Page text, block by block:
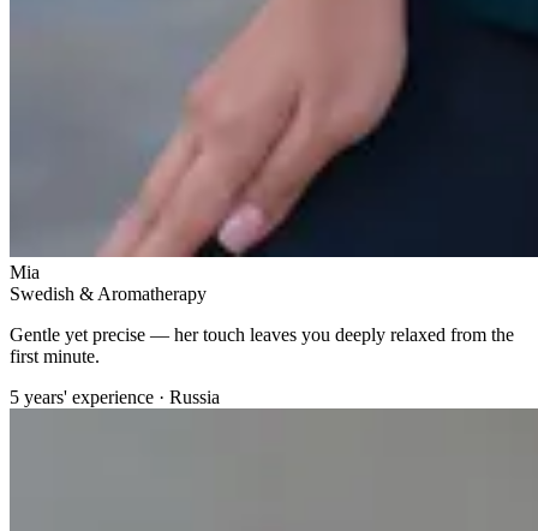
Mia
Swedish & Aromatherapy
Gentle yet precise — her touch leaves you deeply relaxed from the
first minute.
5 years' experience · Russia